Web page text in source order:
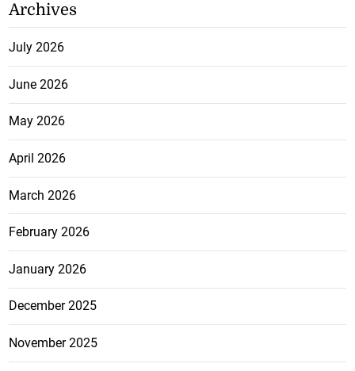
Archives
July 2026
June 2026
May 2026
April 2026
March 2026
February 2026
January 2026
December 2025
November 2025